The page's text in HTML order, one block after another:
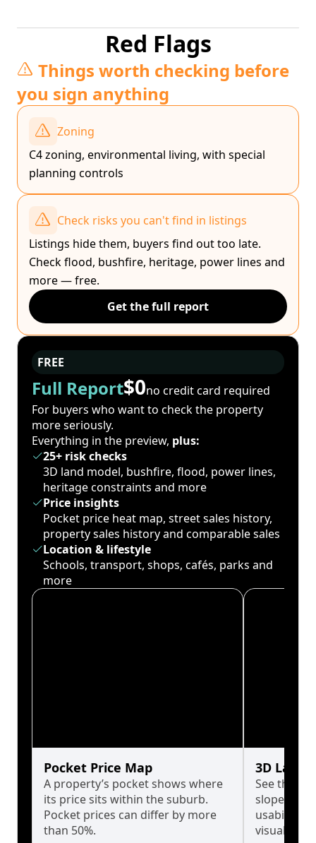
Red Flags
Things worth checking before
you sign anything
Zoning
C4 zoning, environmental living, with special
planning controls
Check risks you can't find in listings
Listings hide them, buyers find out too late.
Check flood, bushfire, heritage, power lines and
more — free.
Get the full report
FREE
Full Report$0no credit card required
For buyers who want to check the property
more seriously.
Everything in the preview, plus:
25+ risk checks
3D land model, bushfire, flood, power lines,
heritage constraints and more
Price insights
Pocket price heat map, street sales history,
property sales history and comparable sales
Location & lifestyle
Schools, transport, shops, cafés, parks and
more
Pocket Price Map
A property’s pocket shows where
its price sits within the suburb.
Pocket prices can differ by more
than 50%.
3D Land
See the
slopes
usability
visualise